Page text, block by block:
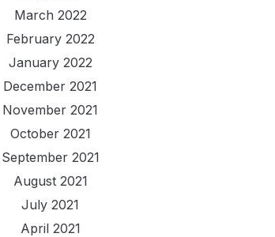
March 2022
February 2022
January 2022
December 2021
November 2021
October 2021
September 2021
August 2021
July 2021
April 2021